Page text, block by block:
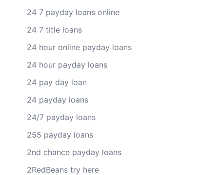
24 7 payday loans online
24 7 title loans
24 hour online payday loans
24 hour payday loans
24 pay day loan
24 payday loans
24/7 payday loans
255 payday loans
2nd chance payday loans
2RedBeans try here